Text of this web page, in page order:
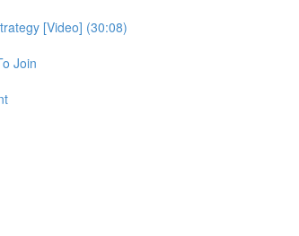
[Video] (30:08)
Join